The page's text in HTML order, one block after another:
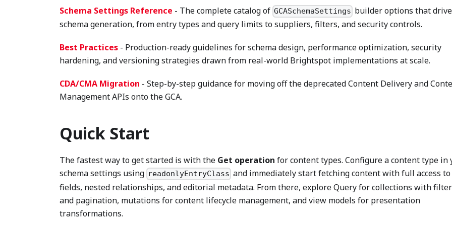
Schema Settings Reference - The complete catalog of GCASchemaSettings builder options that drive
schema generation, from entry types and query limits to suppliers, filters, and security controls.
Best Practices - Production-ready guidelines for schema design, performance optimization, security
hardening, and versioning strategies drawn from real-world Brightspot implementations at scale.
CDA/CMA Migration - Step-by-step guidance for moving off the deprecated Content Delivery and
Management APIs onto the GCA.
Quick Start
The fastest way to get started is with the Get operation for content types. Configure a content type in
schema settings using readonlyEntryClass and immediately start fetching content with full access
fields, nested relationships, and editorial metadata. From there, explore Query for collections with
and pagination, mutations for content lifecycle management, and view models for presentation
transformations.